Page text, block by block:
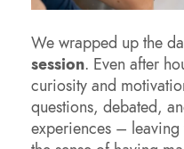
We wrapped up the
session. Even after
curiosity and
questions, debated,
experiences –